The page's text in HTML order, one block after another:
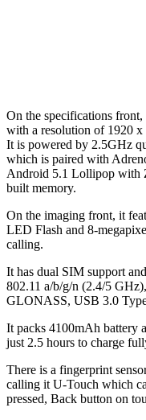
On the specifications
with a resolution of 1920 x
It is powered by 2.5GHz
which is paired with
Android 5.1 Lollipop with
built memory.
On the imaging front, it
LED Flash and 8-
calling.
It has dual SIM support
802.11 a/b/g/n (2.4/5
GLONASS, USB 3.0
It packs 4100mAh battery
just 2.5 hours to charge
There is a fingerprint
calling it U-Touch which
pressed, Back button on